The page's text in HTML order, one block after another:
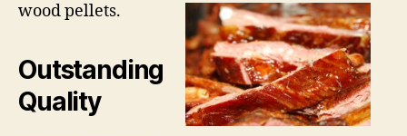
wood pellets.
Outstanding
Quality